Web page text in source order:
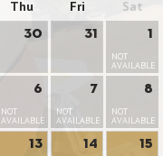
Thu Fri Sat
30 31 1
NOT
AVAILABLE
6
NOT
AVAILABLE
7
NOT
AVAILABLE
8
NOT
AVAILABLE
13
14
15